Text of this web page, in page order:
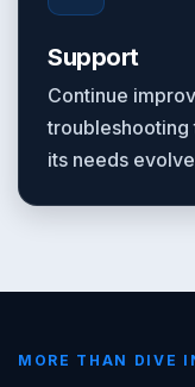
Support
Continue
troubleshooting
its needs
MORE THAN DIVE